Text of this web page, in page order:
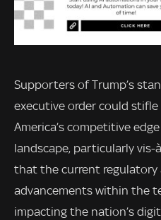
Supporters of Trump’s
executive order could
America’s competitive
landscape, particularly vis-
that the current regulatory
advancements within the
impacting the nation’s